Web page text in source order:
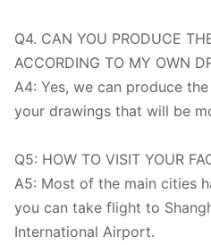
Q4. CAN YOU PRODUCE
ACCORDING TO MY OWN
A4: Yes, we can produce
your drawings that will be
Q5: HOW TO VISIT YOUR
A5: Most of the main cities
you can take flight to
International Airport.